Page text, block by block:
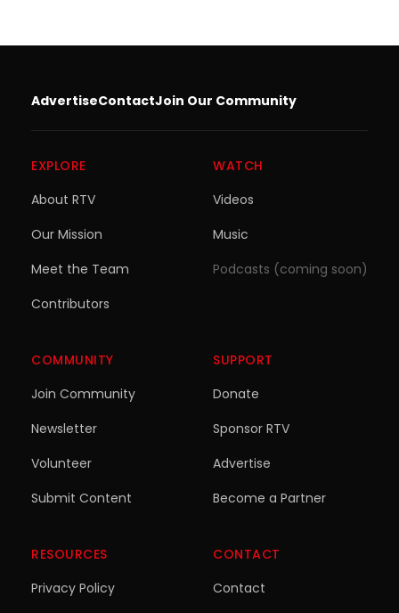
AdvertiseContactJoin Our Community
EXPLORE
About RTV
Our Mission
Meet the Team
Contributors
WATCH
Videos
Music
Podcasts (coming soon)
COMMUNITY
Join Community
Newsletter
Volunteer
Submit Content
SUPPORT
Donate
Sponsor RTV
Advertise
Become a Partner
RESOURCES
Privacy Policy
CONTACT
Contact